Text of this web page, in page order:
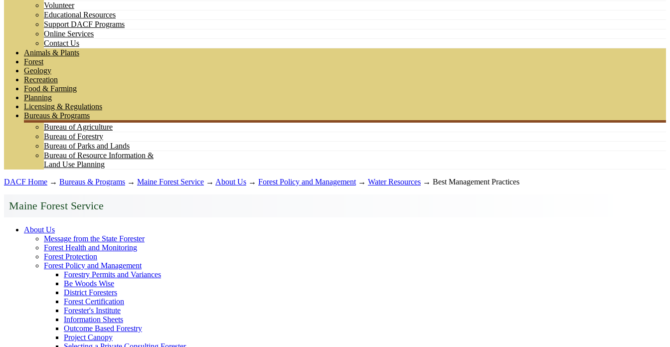
Volunteer
Educational Resources
Support DACF Programs
Online Services
Contact Us
Animals & Plants
Forest
Geology
Recreation
Food & Farming
Planning
Licensing & Regulations
Bureaus & Programs
Bureau of Agriculture
Bureau of Forestry
Bureau of Parks and Lands
Bureau of Resource Information &
Land Use Planning
DACF Home → Bureaus & Programs → Maine Forest Service → About Us → Forest Policy and Management → Water Resources → Best Management Practices
Maine Forest Service
About Us
Message from the State Forester
Forest Health and Monitoring
Forest Protection
Forest Policy and Management
Forestry Permits and Variances
Be Woods Wise
District Foresters
Forest Certification
Forester's Institute
Information Sheets
Outcome Based Forestry
Project Canopy